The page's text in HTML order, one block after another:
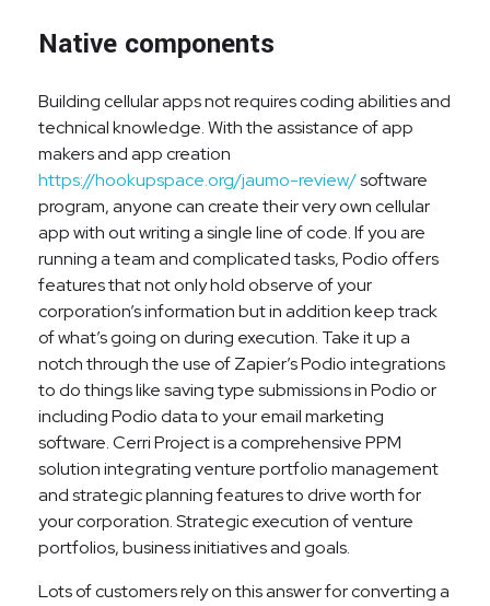
Native components
Building cellular apps not requires coding abilities and
technical knowledge. With the assistance of app
makers and app creation
https://hookupspace.org/jaumo-review/software
program, anyone can create their very own cellular
app with out writing a single line of code. If you are
running a team and complicated tasks, Podio offers
features that not only hold observe of your
corporation’s information but in addition keep track
of what’s going on during execution. Take it up a
notch through the use of Zapier’s Podio integrations
to do things like saving type submissions in Podio or
including Podio data to your email marketing
software. Cerri Project is a comprehensive PPM
solution integrating venture portfolio management
and strategic planning features to drive worth for
your corporation. Strategic execution of venture
portfolios, business initiatives and goals.
Lots of customers rely on this answer for converting a